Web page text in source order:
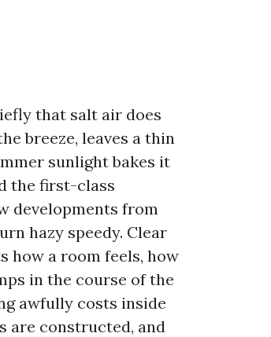
that salt air does
breeze, leaves a thin
sunlight bakes it
the first-class
developments from
hazy speedy. Clear
how a room feels, how
in the course of the
awfully costs inside
are constructed, and